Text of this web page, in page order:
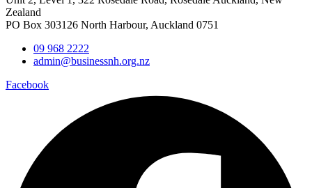
Zealand
PO Box 303126 North Harbour, Auckland 0751
09 968 2222
admin@businessnh.org.nz
Facebook